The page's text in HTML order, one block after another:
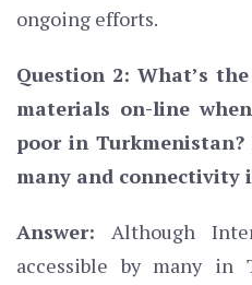
ongoing efforts.
Question 2: What’s
materials on-line
poor in
many and connectivity
Answer: Although
accessible by many in